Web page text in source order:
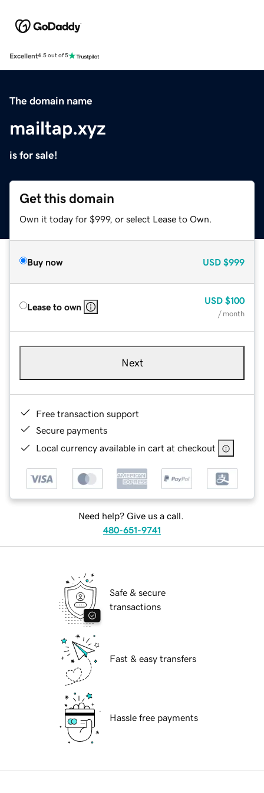
Excellent4.5 out of 5
The domain name
mailtap.xyz
is for sale!
Get this domain
Own it today for $999, or select Lease to Own.
Buy now USD $999
Lease to own
USD $100
/ month
Next
Free transaction support
Secure payments
Local currency available in cart at checkout
Need help? Give us a call.
480-651-9741
Safe & secure
transactions
Fast & easy transfers
Hassle free payments